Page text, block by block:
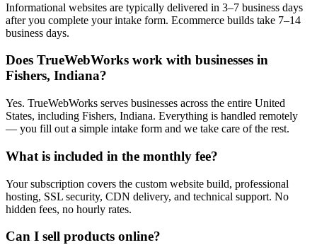
Informational websites are typically delivered in 3–7 business days
after you complete your intake form. Ecommerce builds take 7–14
business days.
Does TrueWebWorks work with businesses in
Fishers, Indiana?
Yes. TrueWebWorks serves businesses across the entire United
States, including Fishers, Indiana. Everything is handled remotely
— you fill out a simple intake form and we take care of the rest.
What is included in the monthly fee?
Your subscription covers the custom website build, professional
hosting, SSL security, CDN delivery, and technical support. No
hidden fees, no hourly rates.
Can I sell products online?